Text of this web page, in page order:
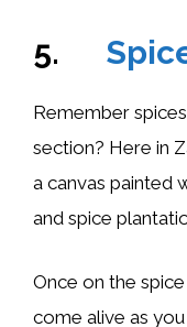
5.
Remember
section? Here in
a canvas painted
and spice
Once on the
come alive as